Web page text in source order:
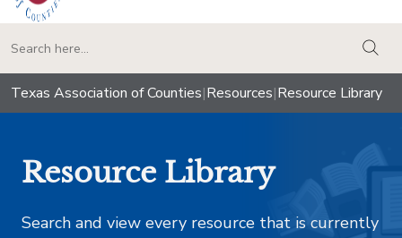
Texas Association of Counties|Resources|Resource Library
Resource Library
Search and view every resource that is currently